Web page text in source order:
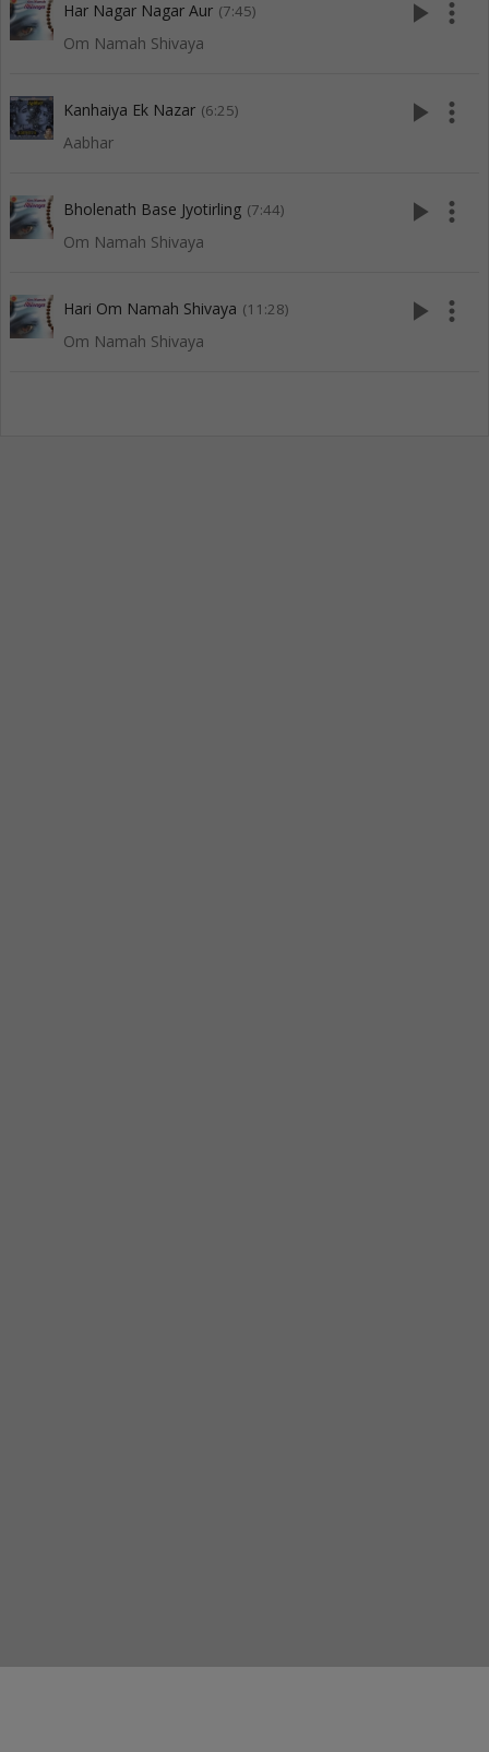
Har Nagar Nagar Aur (7:45)
Om Namah Shivaya
play_arrow more_vert
Kanhaiya Ek Nazar (6:25)
Aabhar
play_arrow more_vert
Bholenath Base Jyotirling (7:44)
Om Namah Shivaya
play_arrow more_vert
Hari Om Namah Shivaya (11:28)
Om Namah Shivaya
play_arrow more_vert